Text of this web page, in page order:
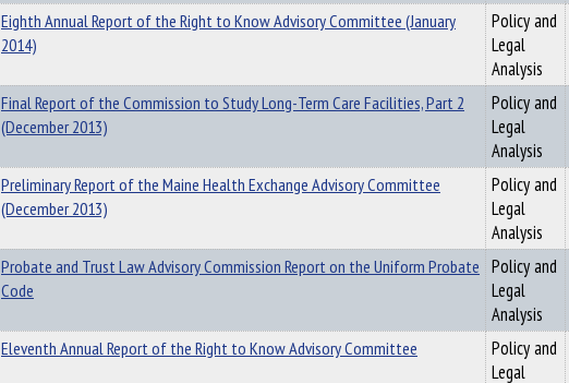
Eighth Annual Report of the Right to Know Advisory Committee (January
2014)
Policy and
Legal
Analysis
Final Report of the Commission to Study Long-Term Care Facilities, Part 2
(December 2013)
Policy and
Legal
Analysis
Preliminary Report of the Maine Health Exchange Advisory Committee
(December 2013)
Policy and
Legal
Analysis
Probate and Trust Law Advisory Commission Report on the Uniform Probate
Code
Policy and
Legal
Analysis
Eleventh Annual Report of the Right to Know Advisory Committee
Policy and
Legal